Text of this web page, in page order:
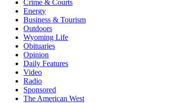
Crime & Courts
Energy
Business & Tourism
Outdoors
Wyoming Life
Obituaries
Opinion
Daily Features
Video
Radio
Sponsored
The American West